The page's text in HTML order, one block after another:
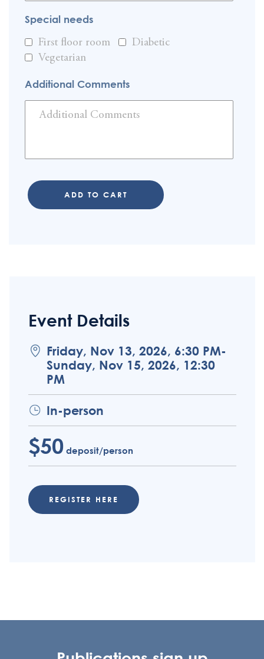
Event Details
Friday, Nov 13, 2026, 6:30 PM-
Sunday, Nov 15, 2026, 12:30
PM
In-person
$50 deposit/person
REGISTER HERE
Special needs
First floor room
Diabetic
Vegetarian
Additional Comments
ADD TO CART